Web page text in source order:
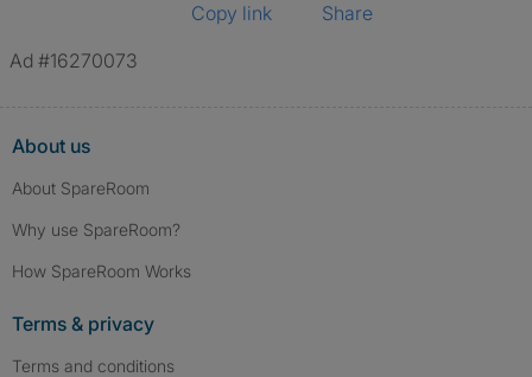
Copy link
Share
Ad #16270073
About us
About SpareRoom
Why use SpareRoom?
How SpareRoom Works
Terms & privacy
Terms and conditions